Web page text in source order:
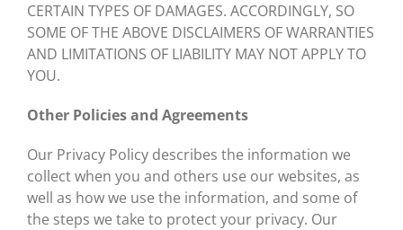
CERTAIN TYPES OF DAMAGES. ACCORDINGLY, SO
SOME OF THE ABOVE DISCLAIMERS OF WARRANTIES
AND LIMITATIONS OF LIABILITY MAY NOT APPLY TO
YOU.
Other Policies and Agreements
Our Privacy Policy describes the information we
collect when you and others use our websites, as
well as how we use the information, and some of
the steps we take to protect your privacy. Our